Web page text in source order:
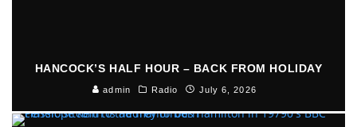
HANCOCK’S HALF HOUR – BACK FROM HOLIDAY
admin Radio July 6, 2026